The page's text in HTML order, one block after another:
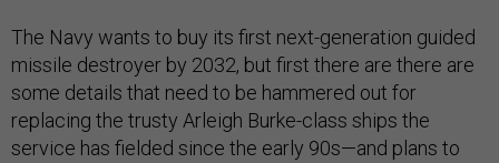
The Navy wants to buy its first next-generation guided
missile destroyer by 2032, but first there are there are
some details that need to be hammered out for
replacing the trusty Arleigh Burke-class ships the
service has fielded since the early 90s—and plans to